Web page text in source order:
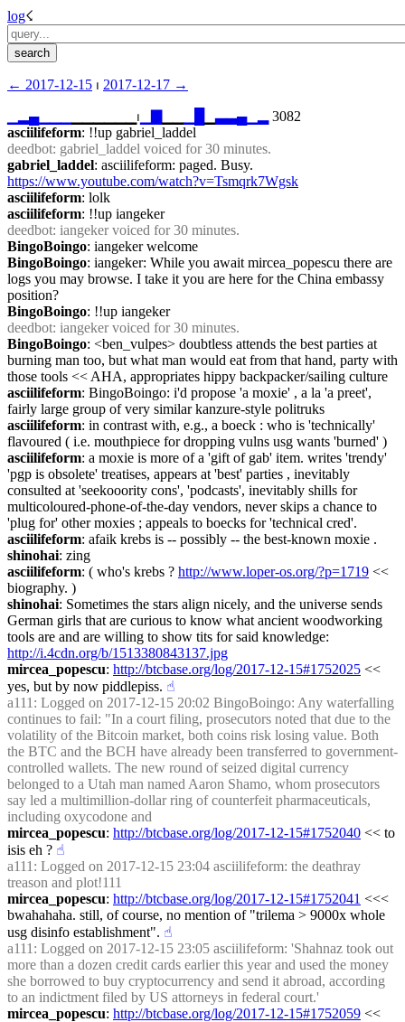
log☇︎
← ︎2017-12-15 ⏐ ︎ 2017-12-17 →︎
▄▁ ▁▁▁▁▁▁⏐︎ ▁▃▃▄▁
3082
asciilifeform: !!up gabriel_laddel
deedbot: gabriel_laddel voiced for 30 minutes.
gabriel_laddel
https://www.youtube.com/watch?v=Tsmqrk7Wgsk
asciilifeform: lolk
asciilifeform: !!up iangeker
deedbot: iangeker voiced for 30 minutes.
BingoBoingo: iangeker welcome
BingoBoingo: iangeker: While you await mircea_popescu there are
logs you may browse. I take it you are here for the China embassy
position?
BingoBoingo: !!up iangeker
deedbot: iangeker voiced for 30 minutes.
BingoBoingo: <ben_vulpes> doubtless attends the best parties at
burning man too, but what man would eat from that hand, party with
those tools << AHA, appropriates hippy backpacker/sailing culture
asciilifeform: BingoBoingo: i'd propose 'a moxie' , a la 'a preet',
fairly large group of very similar kanzure-style politruks
asciilifeform: in contrast with, e.g., a boeck : who is 'technically'
flavoured ( i.e. mouthpiece for dropping vulns usg wants 'burned' )
asciilifeform: a moxie is more of a 'gift of gab' item. writes 'trendy'
'pgp is obsolete' treatises, appears at 'best' parties , inevitably
consulted at 'seekooority cons', 'podcasts', inevitably shills for
multicoloured-phone-of-the-day vendors, never skips a chance to
'plug for' other moxies ; appeals to boecks for 'technical cred'.
asciilifeform: afaik krebs is -- possibly -- the best-known moxie .
shinohai: zing
asciilifeform: ( who's krebs ? http://www.loper-os.org/?p=1719 <<
biography. )
shinohai: Sometimes the stars align nicely, and the universe sends
German girls that are curious to know what ancient woodworking
http://i.4cdn.org/b/1513380843137.jpg
mircea_popescu: http://btcbase.org/log/2017-12-15#1752025 <<
yes, but by now piddlepiss. ☝︎
a111 : Logged on 2017-12-15 20:02 BingoBoingo: Any waterfalling
continues to fail: "In a court filing, prosecutors noted that due to the
volatility of the Bitcoin market, both coins risk losing value. Both
the BTC and the BCH have already been transferred to government-
controlled wallets. The new round of seized digital currency
belonged to a Utah man named Aaron Shamo, whom prosecutors
say led a multimillion-dollar ring of counterfeit pharmaceuticals,
including oxycodone and
mircea_popescu: http://btcbase.org/log/2017-12-15#1752040 << to
isis eh ? ☝︎
a111 : Logged on 2017-12-15 23:04 asciilifeform: the deathray
treason and plot!111
mircea_popescu: http://btcbase.org/log/2017-12-15#1752041 <<<
bwahahaha. still, of course, no mention of "trilema > 9000x whole
usg disinfo establishment". ☝︎
a111 : Logged on 2017-12-15 23:05 asciilifeform: 'Shahnaz took out
more than a dozen credit cards earlier this year and used the money
she borrowed to buy cryptocurrency and send it abroad, according
to an indictment filed by US attorneys in federal court.'
mircea_popescu: http://btcbase.org/log/2017-12-15#1752059 <<